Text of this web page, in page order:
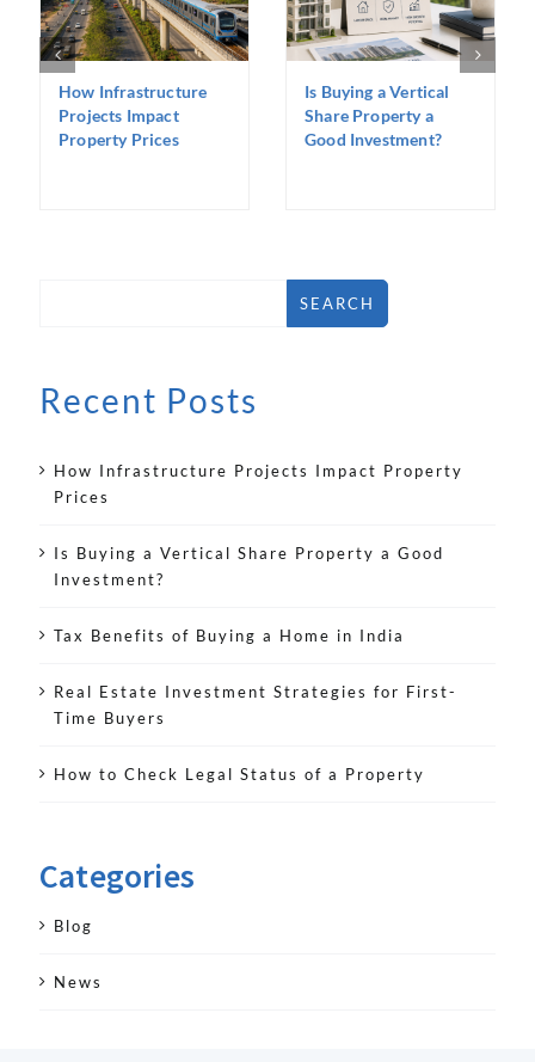
How Infrastructure
Projects Impact
Property Prices
Is Buying a Vertical
Share Property a
Good Investment?
SEARCH
Recent Posts
How Infrastructure Projects Impact Property
Prices
Is Buying a Vertical Share Property a Good
Investment?
Tax Benefits of Buying a Home in India
Real Estate Investment Strategies for First-
Time Buyers
How to Check Legal Status of a Property
Categories
Blog
News